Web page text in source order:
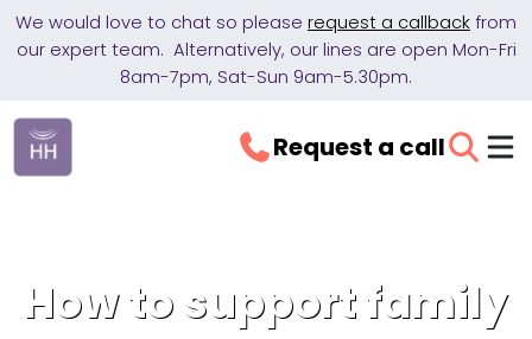
We would love to chat so please request a callback from
our expert team. Alternatively, our lines are open Mon-Fri
8am-7pm, Sat-Sun 9am-5.30pm.
Request a call
How to support family